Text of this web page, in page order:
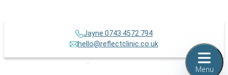
Jayne 0743 4572 794
hello@reflectclinic.co.uk
Menu